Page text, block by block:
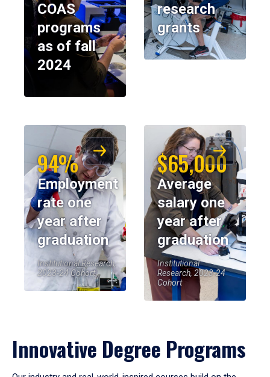
COAS
programs
as of fall
2024
research
grants
94%
Employment
rate one
year after
graduation
Institutional Research,
2023-24 Cohort
$65,000
Average
salary one
year after
graduation
Institutional
Research, 2023-24
Cohort
Innovative Degree Programs